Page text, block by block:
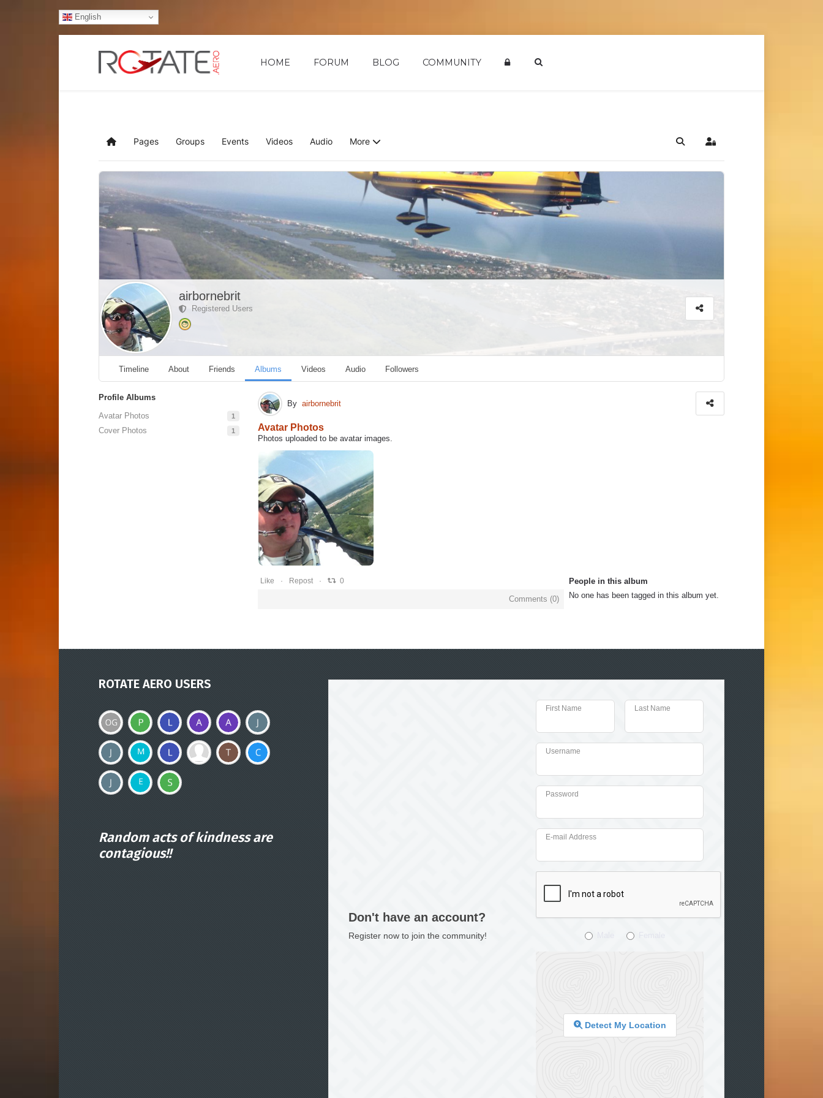
English
HOME FORUM BLOG COMMUNITY
Home Pages Groups Events Videos Audio More Search Sign In
airbornebrit
Registered Users
Timeline About Friends Albums Videos Audio Followers
Profile Albums
Avatar Photos
1
Cover Photos 1
By airbornebrit
Avatar Photos
Photos uploaded to be avatar images.
0 0 0
Like Repost 0
Comments (0)
People in this album
No one has been tagged in this album yet.
ROTATE AERO USERS
Random acts of kindness are
contagious!!
Don't have an account?
Register now to join the community!
First Name Last Name
Username
Password
E-mail Address
Detect My Location